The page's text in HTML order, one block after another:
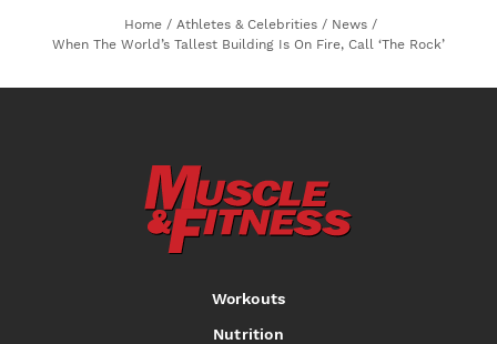
Home / Athletes & Celebrities / News /
When The World’s Tallest Building Is On Fire, Call ‘The Rock’
Workouts
Nutrition